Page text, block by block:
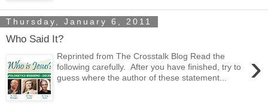
Thursday, January 6, 2011
Who Said It?
›
Reprinted from The Crosstalk Blog Read the
following carefully. After you have finished, try to
guess where the author of these statement...